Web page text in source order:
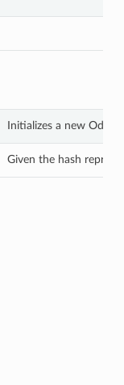
Initializes a new
Given the hash